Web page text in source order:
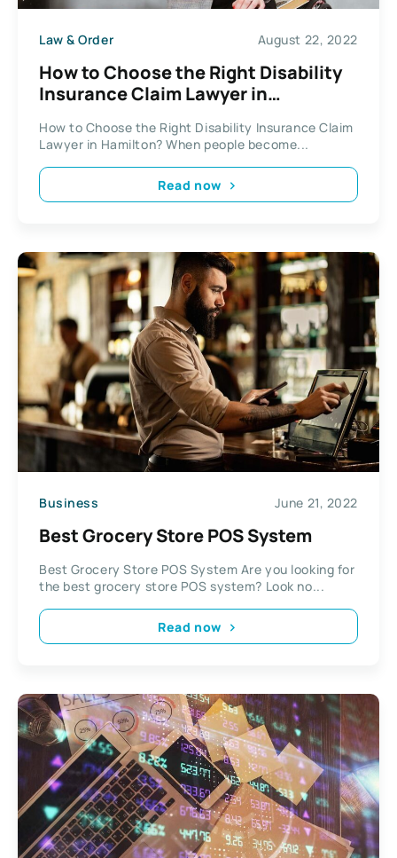
Law & Order August 22, 2022
How to Choose the Right Disability
Insurance Claim Lawyer in
How to Choose the Right Disability Insurance Claim
Lawyer in Hamilton? When people become...
Read now
Business June 21, 2022
Best Grocery Store POS System
Best Grocery Store POS System Are you looking for
the best grocery store POS system? Look no...
Read now